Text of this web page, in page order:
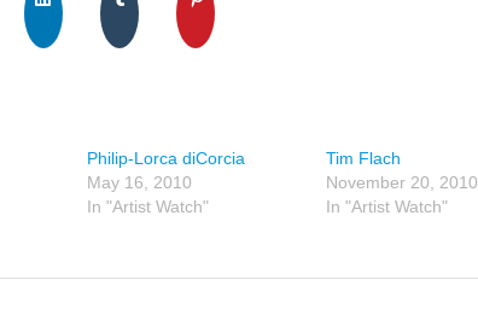
Philip-Lorca diCorcia
May 16, 2010
In "Artist Watch"
Tim Flach
November 20, 2010
In "Artist Watch"